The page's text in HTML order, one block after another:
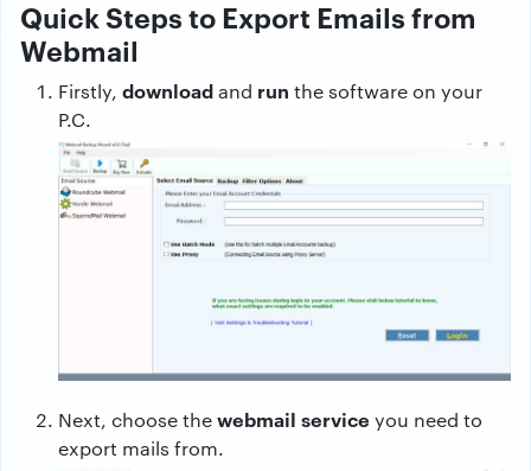
Quick Steps to Export Emails from
Webmail
Firstly, downloadand run the software on your
P.C.
Next, choose thewebmail service you need to
export mails from.